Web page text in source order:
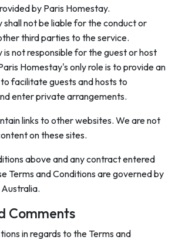
by Paris Homestay.
shall not be liable for the conduct or
third parties to the service.
is not responsible for the guest or host
Homestay's only role is to provide an
facilitate guests and hosts to
enter private arrangements.
links to other websites. We are not
on these sites.
above and any contract entered
Terms and Conditions are governed by
Comments
in regards to the Terms and